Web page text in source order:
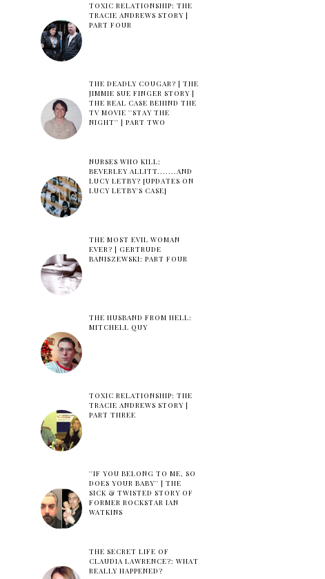
TOXIC RELATIONSHIP: THE
TRACIE ANDREWS STORY |
PART FOUR
THE DEADLY COUGAR? | THE
JIMMIE SUE FINGER STORY |
THE REAL CASE BEHIND THE
TV MOVIE ''STAY THE
NIGHT'' | PART TWO
NURSES WHO KILL:
BEVERLEY ALLITT.......AND
LUCY LETBY? [UPDATES ON
LUCY LETBY'S CASE]
THE MOST EVIL WOMAN
EVER? | GERTRUDE
BANISZEWSKI: PART FOUR
THE HUSBAND FROM HELL:
MITCHELL QUY
TOXIC RELATIONSHIP: THE
TRACIE ANDREWS STORY |
PART THREE
''IF YOU BELONG TO ME, SO
DOES YOUR BABY'' | THE
SICK & TWISTED STORY OF
FORMER ROCKSTAR IAN
WATKINS
THE SECRET LIFE OF
CLAUDIA LAWRENCE?: WHAT
REALLY HAPPENED?